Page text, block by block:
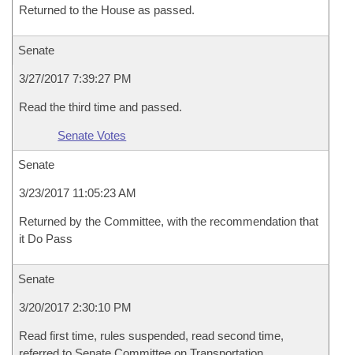
Returned to the House as passed.
Senate
3/27/2017 7:39:27 PM
Read the third time and passed.
Senate Votes
Senate
3/23/2017 11:05:23 AM
Returned by the Committee, with the recommendation that
it Do Pass
Senate
3/20/2017 2:30:10 PM
Read first time, rules suspended, read second time,